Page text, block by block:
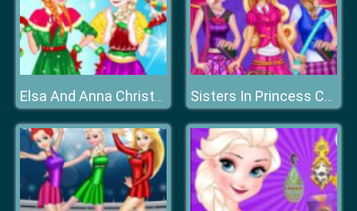
Elsa And Anna Christmas Day Sisters In Princess Charm School